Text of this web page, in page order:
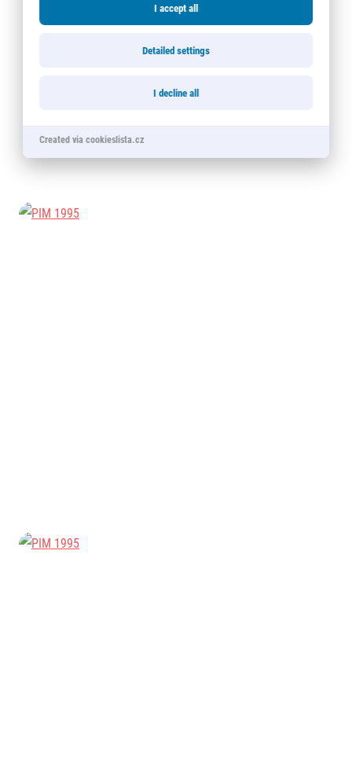
I accept all
Detailed settings
I decline all
Created via cookieslista.cz